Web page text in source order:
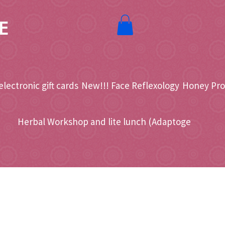
gift cards New!!! Face Reflexology Honey
Herbal Workshop and lite lunch (Adaptoge